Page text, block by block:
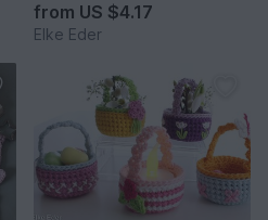
from US $4.17
Elke Eder